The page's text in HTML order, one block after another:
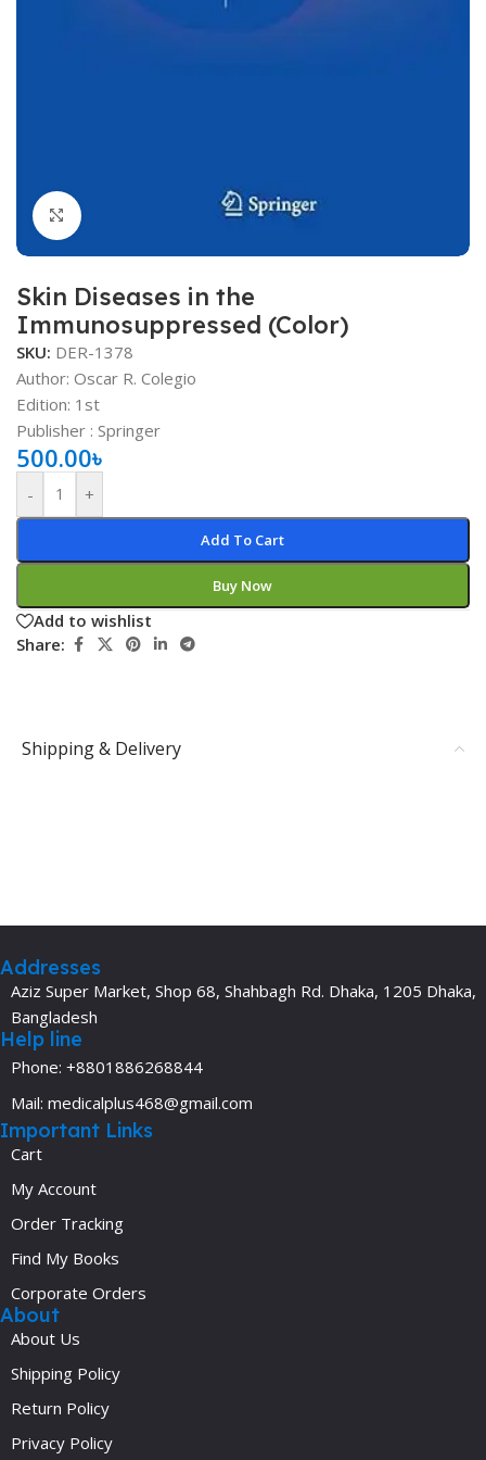
Click to enlarge
Skin Diseases in the
Immunosuppressed (Color)
SKU: DER-1378
Author: Oscar R. Colegio
Edition: 1st
Publisher ‏: ‎Springer
500.00৳
- +
Add To Cart
Buy Now
Add to wishlist
Share:
Shipping & Delivery
Addresses
Aziz Super Market, Shop 68, Shahbagh Rd. Dhaka, 1205 Dhaka,
Bangladesh
Help line
Phone: +8801886268844
Mail: medicalplus468@gmail.com
Important Links
Cart
My Account
Order Tracking
Find My Books
Corporate Orders
About
About Us
Shipping Policy
Return Policy
Privacy Policy